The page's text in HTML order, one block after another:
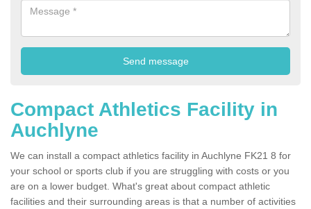
Compact Athletics Facility in
Auchlyne
We can install a compact athletics facility in Auchlyne FK21 8 for
your school or sports club if you are struggling with costs or you
are on a lower budget. What's great about compact athletic
facilities and their surrounding areas is that a number of activities